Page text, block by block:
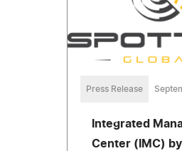
Press Release
Integrated
Center (IMC)